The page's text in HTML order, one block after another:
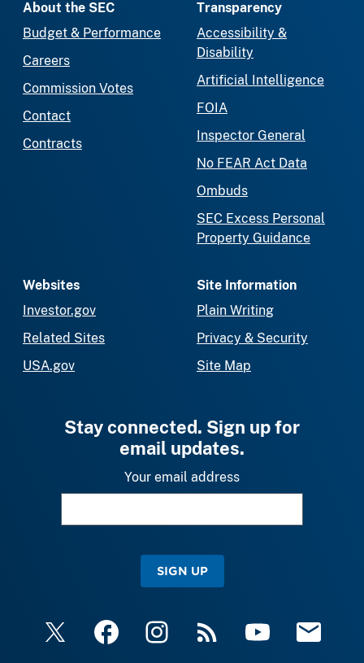
About the SEC
Budget & Performance
Careers
Commission Votes
Contact
Contracts
Transparency
Accessibility &
Disability
Artificial Intelligence
FOIA
Inspector General
No FEAR Act Data
Ombuds
SEC Excess Personal
Property Guidance
Websites
Investor.gov
Related Sites
USA.gov
Site Information
Plain Writing
Privacy & Security
Site Map
Stay connected. Sign up for
email updates.
Your email address
SIGN UP
X FacebookInstagramRSS YouTube Email